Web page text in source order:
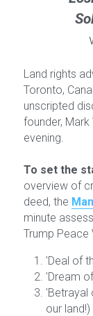
Land rights
Toronto,
unscripted
founder,
evening.
To set the
overview of
deed, the
minute
Trump
'Deal of
'Dream
'Betrayal
our land!)